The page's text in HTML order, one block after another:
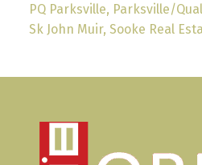
PQ Parksville, Parksville/
Sk John Muir, Sooke Real